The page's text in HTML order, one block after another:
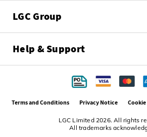
LGC Group
Help & Support
LGC Limited 2026. All rights
All trademarks
Terms and Conditions Privacy Notice